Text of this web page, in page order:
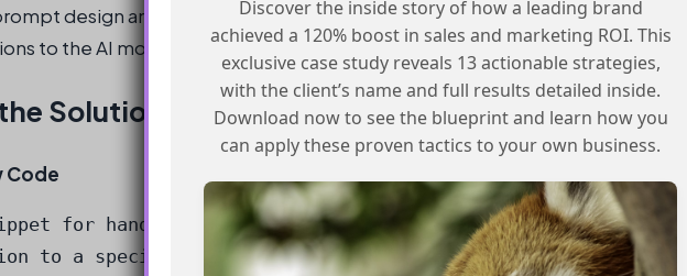
design and workflow outputs need to be improved to provide clear
to the AI model.
Solution
Code
for handling regional logic in Agentforce
to a specific number
Discover the inside story of how a leading brand
achieved a 120% boost in sales and marketing ROI. This
exclusive case study reveals 13 actionable strategies,
with the client’s name and full results detailed inside.
Download now to see the blueprint and learn how you
can apply these proven tactics to your own business.